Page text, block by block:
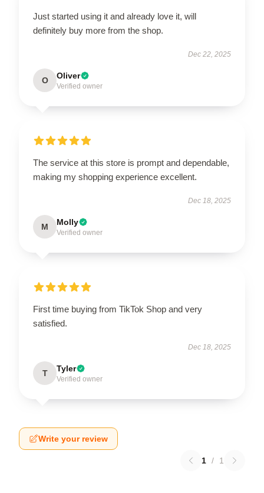
Just started using it and already love it, will
definitely buy more from the shop.
Dec 22, 2025
O Oliver
Verified owner
The service at this store is prompt and dependable,
making my shopping experience excellent.
Dec 18, 2025
M Molly
Verified owner
First time buying from TikTok Shop and very
satisfied.
Dec 18, 2025
T Tyler
Verified owner
Write your review
1 / 1